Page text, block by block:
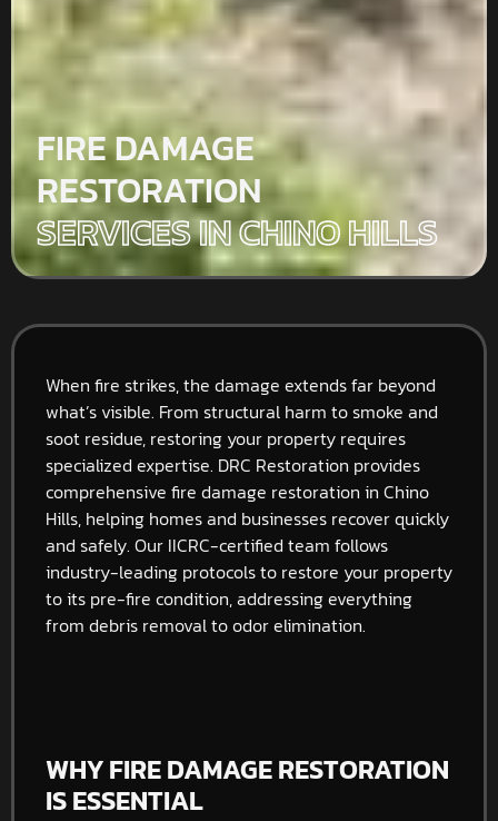
FIRE DAMAGE
RESTORATION
SERVICES IN CHINO HILLS
When fire strikes, the damage extends far beyond
what’s visible. From structural harm to smoke and
soot residue, restoring your property requires
specialized expertise. DRC Restoration provides
comprehensive fire damage restoration in Chino
Hills, helping homes and businesses recover quickly
and safely. Our IICRC-certified team follows
industry-leading protocols to restore your property
to its pre-fire condition, addressing everything
from debris removal to odor elimination.
WHY FIRE DAMAGE RESTORATION
IS ESSENTIAL